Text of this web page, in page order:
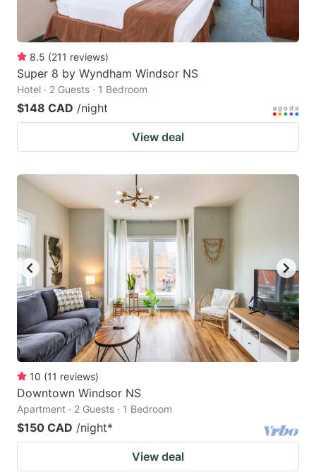
8.5 (211 reviews)
Super 8 by Wyndham Windsor NS
Hotel · 2 Guests · 1 Bedroom
$148 CAD /night
View deal
10 (11 reviews)
Downtown Windsor NS
Apartment · 2 Guests · 1 Bedroom
$150 CAD /night*
View deal